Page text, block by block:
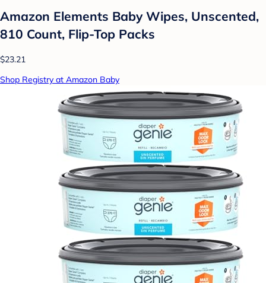
Amazon Elements Baby Wipes, Unscented,
810 Count, Flip-Top Packs
$23.21
Shop Registry at Amazon Baby